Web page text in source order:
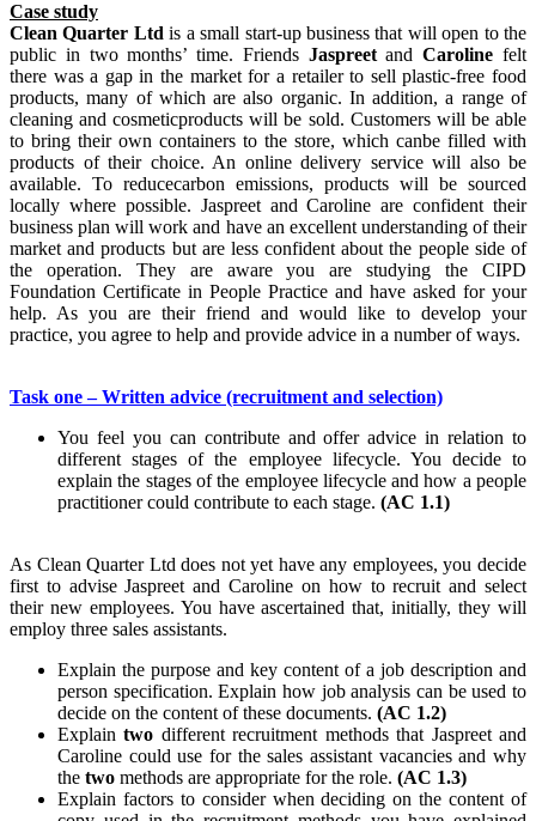
Case study
Clean Quarter Ltd is a small start-up business that will open to the
public in two months’ time. Friends JaspreetandCaroline felt
there was a gap in the market for a retailer to sell plastic-free food
products, many of which are also organic. In addition, a range of
cleaning and cosmeticproducts will be sold. Customers will be able
to bring their own containers to the store, which canbe filled with
products of their choice. An online delivery service will also be
available. To reducecarbon emissions, products will be sourced
locally where possible. Jaspreet and Caroline are confident their
business plan will work and have an excellent understanding of their
market and products but are less confident about the people side of
the operation. They are aware you are studying the CIPD
Foundation Certificate in People Practice and have asked for your
help. As you are their friend and would like to develop your
practice, you agree to help and provide advice in a number of ways.
Task one – Written advice (recruitment and selection)
You feel you can contribute and offer advice in relation to
different stages of the employee lifecycle. You decide to
explain the stages of the employee lifecycle and how a people
practitioner could contribute to each stage. (AC 1.1)
As Clean Quarter Ltd does not yet have any employees, you decide
first to advise Jaspreet and Caroline on how to recruit and select
their new employees. You have ascertained that, initially, they will
employ three sales assistants.
Explain the purpose and key content of a job description and
person specification. Explain how job analysis can be used to
decide on the content of these documents. (AC 1.2)
Explaintwo different recruitment methods that Jaspreet and
Caroline could use for the sales assistant vacancies and why
the two methods are appropriate for the role. (AC 1.3)
Explain factors to consider when deciding on the content of